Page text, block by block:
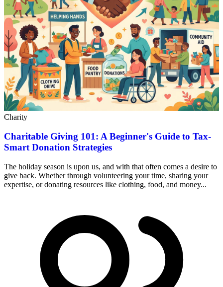
Charity
Charitable Giving 101: A Beginner's Guide to Tax-
Smart Donation Strategies
The holiday season is upon us, and with that often comes a desire to
give back. Whether through volunteering your time, sharing your
expertise, or donating resources like clothing, food, and money...